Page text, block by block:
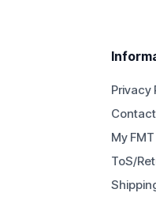
Privacy
Contact
My
ToS/